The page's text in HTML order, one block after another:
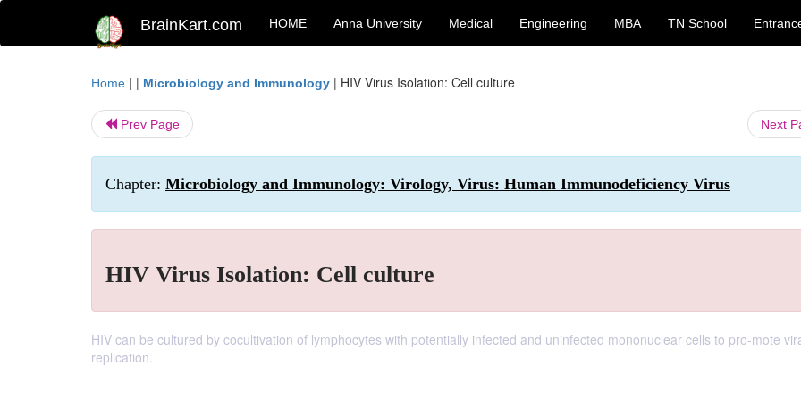
BrainKart.com HOME Anna University Medical Engineering MBA TN School
Home | | Microbiology and Immunology | HIV Virus Isolation: Cell culture
Prev Page Next
Chapter: Microbiology and Immunology: Virology, Virus: Human Immunodeficiency Virus
HIV Virus Isolation: Cell culture
HIV can be cultured by cocultivation of lymphocytes with potentially infected and uninfected mononuclear cells to pro-mote
replication.